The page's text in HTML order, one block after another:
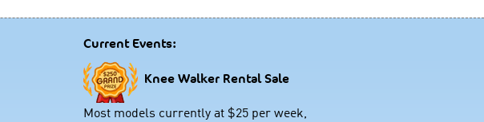
Current Events:
Knee Walker Rental Sale
Most models currently at $25 per week,